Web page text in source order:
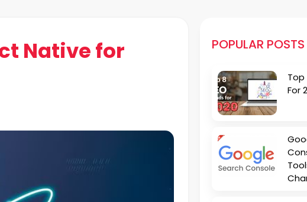
Native for
POPULAR POSTS
Top
For